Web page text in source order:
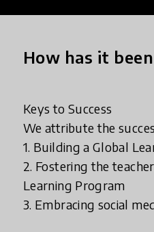
How has it
Keys to Success
We attribute the
1. Building a Global
2. Fostering the
Learning Program
3. Embracing social